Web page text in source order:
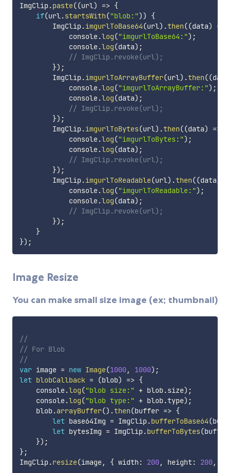
ImgClip.paste((url) => {
if(url.startsWith("blob:"))
{
        ImgClip
.imgurlToBase64(url) .then((data) =>
            console
.log("imgurlToBase64:") ;
            console
.log(data) ;
// ImgClip.revoke(url);
}) ;
        ImgClip
.imgurlToArrayBuffer(url) .then((data
            console
.log("imgurlToArrayBuffer:") ;
            console
.log(data) ;
// ImgClip.revoke(url);
}) ;
        ImgClip
.imgurlToBytes(url) .then((data) =>
            console
.log("imgurlToBytes:") ;
            console
.log(data) ;
// ImgClip.revoke(url);
}) ;
        ImgClip
.imgurlToReadable(url) .then((data)
            console
.log("imgurlToReadable:") ;
            console
.log(data) ;
// ImgClip.revoke(url);
}) ;
}
}) ;
Image Resize
You can make small size image (ex; thumbnail)
//
// For Blob
//
var image = new Image(1000, 1000) ;
let blobCallback = (blob) => {
    console
.log("blob size:" + blob.size) ;
    console
.log("blob type:" + blob.type) ;
    blob
.arrayBuffer() .then(buffer => {
let base64Img = ImgClip.bufferToBase64(
let bytesImg = ImgClip.bufferToBytes(buffer
}) ;
};
ImgClip.resize(image, { width : 200, height: 200,